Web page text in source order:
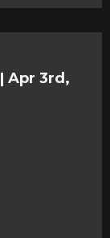
| Apr 3rd,